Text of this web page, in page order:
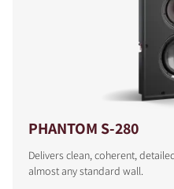
PHANTOM S-280
Delivers clean, coherent,
almost any standard wall.